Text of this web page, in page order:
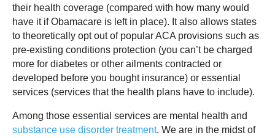
their health coverage (compared with how many would
have it if Obamacare is left in place). It also allows states
to theoretically opt out of popular ACA provisions such as
pre-existing conditions protection (you can’t be charged
more for diabetes or other ailments contracted or
developed before you bought insurance) or essential
services (services that the health plans have to include).
Among those essential services are mental health and
substance use disorder treatment. We are in the midst of